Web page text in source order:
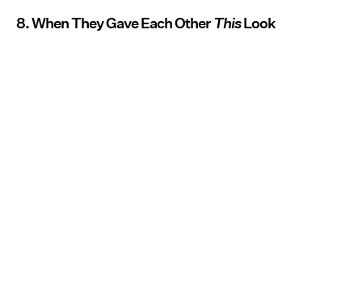
8. When They Gave Each OtherThisLook